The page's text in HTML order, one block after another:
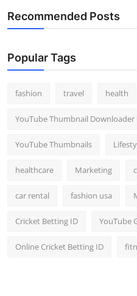
Recommended Posts
Popular Tags
fashion travel health
YouTube Thumbnail Downloader
YouTube Thumbnails
healthcare Marketing
car rental fashion usa
Cricket Betting ID YouTube
Online Cricket Betting ID